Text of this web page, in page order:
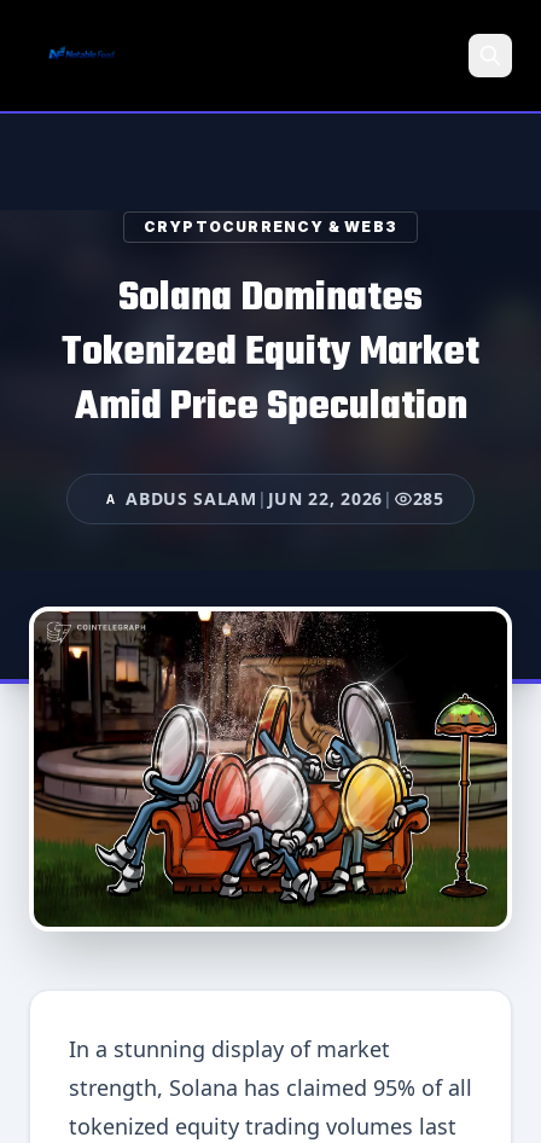
CRYPTOCURRENCY & WEB3
Solana Dominates
Tokenized Equity Market
Amid Price Speculation
A ABDUS SALAM | JUN 22, 2026 | 285
In a stunning display of market
strength, Solana has claimed 95% of all
tokenized equity trading volumes last